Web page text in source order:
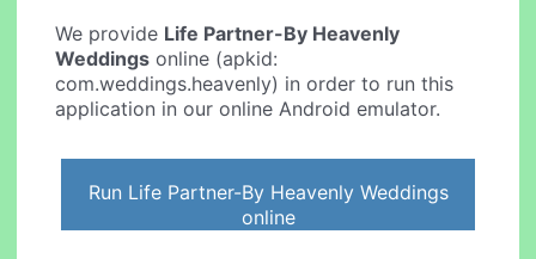
We provide Life Partner-By Heavenly
Weddings online (apkid:
com.weddings.heavenly) in order to run this
application in our online Android emulator.
Run Life Partner-By Heavenly Weddings
online